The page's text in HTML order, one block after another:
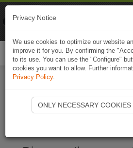
Start Naviki
Privacy Notice
We use cookies to optimize our website
improve it for you. By confirming the
to its use. You can use the "Configure"
cookies you want to allow. Further
Privacy Policy.
ONLY NECESSARY COOKIES
Naviki